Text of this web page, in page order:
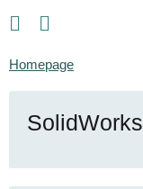
Homepage
SolidWorks